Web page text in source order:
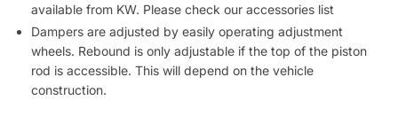
available from KW. Please check our accessories list
Dampers are adjusted by easily operating adjustment
wheels. Rebound is only adjustable if the top of the piston
rod is accessible. This will depend on the vehicle
construction.